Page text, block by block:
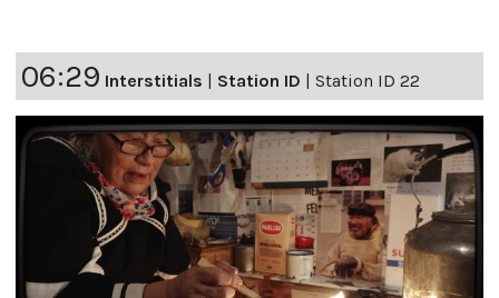
06:29 Interstitials | Station ID | Station ID 22